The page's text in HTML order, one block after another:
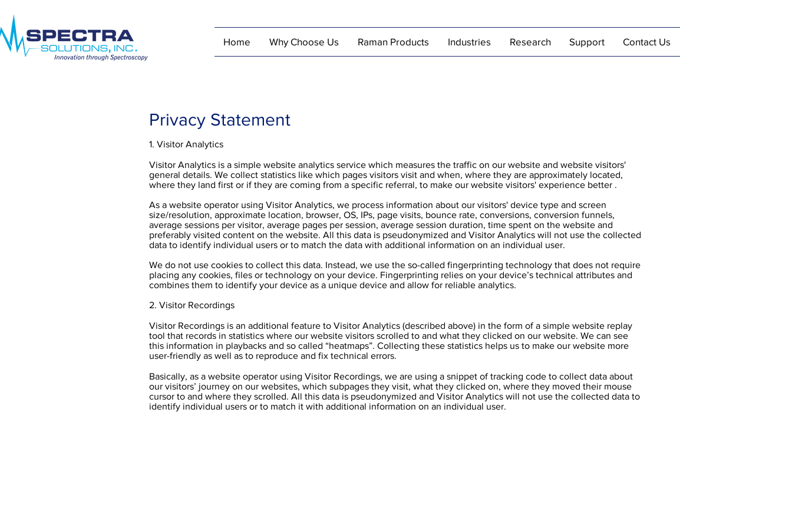
Home Why Choose Us Raman Products Industries Research Support Contact Us
Privacy Statement
1. Visitor Analytics
Visitor Analytics is a simple website analytics service which measures the traffic on our website and website visitors'
general details. We collect statistics like which pages visitors visit and when, where they are approximately located,
where they land first or if they are coming from a specific referral, to make our website visitors' experience better .
As a website operator using Visitor Analytics, we process information about our visitors' device type and screen
size/resolution, approximate location, browser, OS, IPs, page visits, bounce rate, conversions, conversion funnels,
average sessions per visitor, average pages per session, average session duration, time spent on the website and
preferably visited content on the website. All this data is pseudonymized and Visitor Analytics will not use the collected
data to identify individual users or to match the data with additional information on an individual user.
We do not use cookies to collect this data. Instead, we use the so-called fingerprinting technology that does not require
placing any cookies, files or technology on your device. Fingerprinting relies on your device’s technical attributes and
combines them to identify your device as a unique device and allow for reliable analytics.
2. Visitor Recordings
Visitor Recordings is an additional feature to Visitor Analytics (described above) in the form of a simple website replay
tool that records in statistics where our website visitors scrolled to and what they clicked on our website. We can see
this information in playbacks and so called “heatmaps”. Collecting these statistics helps us to make our website more
user-friendly as well as to reproduce and fix technical errors.
Basically, as a website operator using Visitor Recordings, we are using a snippet of tracking code to collect data about
our visitors’ journey on our websites, which subpages they visit, what they clicked on, where they moved their mouse
cursor to and where they scrolled. All this data is pseudonymized and Visitor Analytics will not use the collected data to
identify individual users or to match it with additional information on an individual user.